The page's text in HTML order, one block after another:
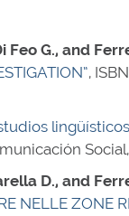
Feo G., and
,
Social,
D., and
NELLE ZONE